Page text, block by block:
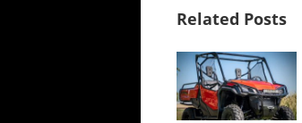
Related Posts